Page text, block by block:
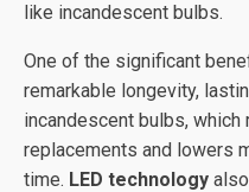
like incandescent bulbs.
One of the significant
remarkable longevity,
incandescent bulbs,
replacements and lowers
time. LED technology